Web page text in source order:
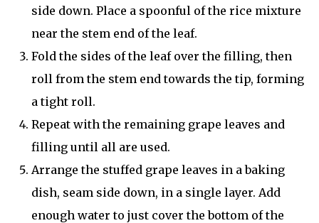
side down. Place a spoonful of the rice mixture
near the stem end of the leaf.
Fold the sides of the leaf over the filling, then
roll from the stem end towards the tip, forming
a tight roll.
Repeat with the remaining grape leaves and
filling until all are used.
Arrange the stuffed grape leaves in a baking
dish, seam side down, in a single layer. Add
enough water to just cover the bottom of the